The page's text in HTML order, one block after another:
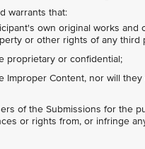
warrants that:
own original works
or other rights of any third
proprietary or confidential;
Improper Content, nor will
of the Submissions for the
or rights from, or infringe